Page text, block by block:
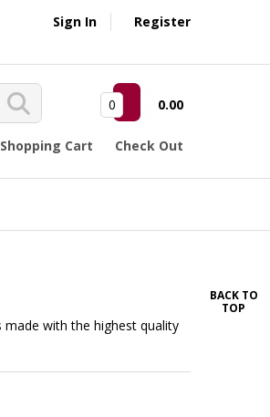
Sign In Register
0 0.00
Shopping Cart Check Out
made with the highest quality
BACK TO
TOP